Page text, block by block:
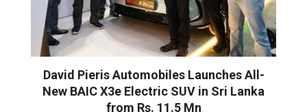
David Pieris Automobiles Launches All-
New BAIC X3e Electric SUV in Sri Lanka
from Rs. 11.5 Mn